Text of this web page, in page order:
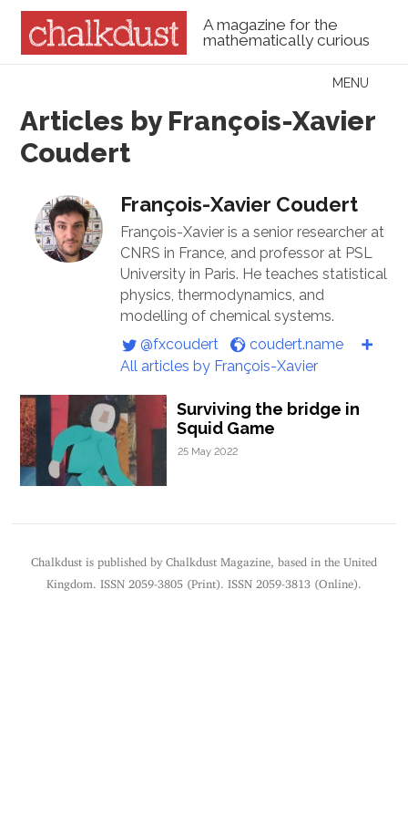
A magazine for the
mathematically curious
Menu
MENU
Articles by François-Xavier
Coudert
François-Xavier Coudert
François-Xavier is a senior researcher at
CNRS in France, and professor at PSL
University in Paris. He teaches statistical
physics, thermodynamics, and
modelling of chemical systems.
@fxcoudert
coudert.name
All articles by François-Xavier
Surviving the bridge in
Squid Game
25 May 2022
Chalkdust is published by Chalkdust Magazine, based in the United
Kingdom. ISSN 2059-3805 (Print). ISSN 2059-3813 (Online).